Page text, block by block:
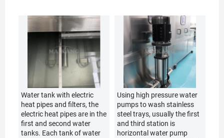
Water tank with electric
heat pipes and filters, the
electric heat pipes are in the
first and second water
tanks. Each tank of water
Using high pressure water
pumps to wash stainless
steel trays, usually the first
and third station is
horizontal water pump